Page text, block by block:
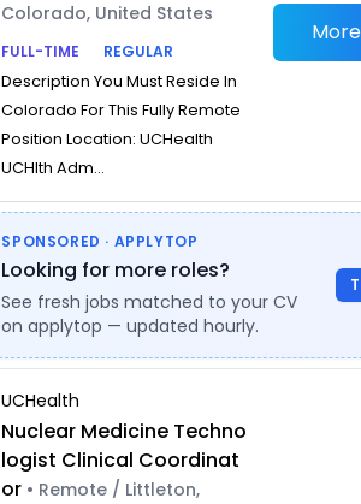
Colorado, United States
FULL-TIME
REGULAR
Description You Must Reside In
Colorado For This Fully Remote
Position Location: UCHealth
UCHlth Adm...
SPONSORED · APPLYTOP
Looking for more roles?
See fresh jobs matched to your CV
on applytop — updated hourly.
UCHealth
Nuclear Medicine Techno
logist Clinical Coordinat
or • Remote / Littleton,